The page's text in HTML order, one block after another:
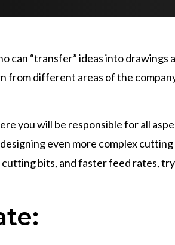
“transfer” ideas into drawings
from different areas of the
you will be responsible for all
even more complex
bits, and faster feed rates,